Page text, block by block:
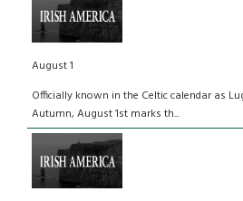
August 1
Officially known in the Celtic calendar as
Autumn, August 1st marks th...